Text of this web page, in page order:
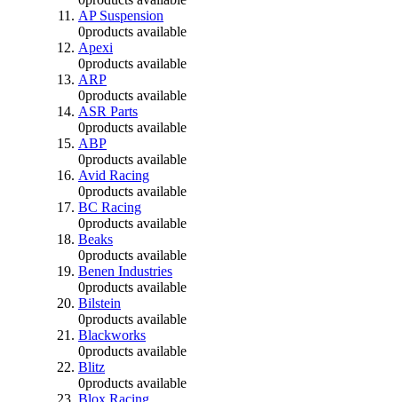
AP Suspension
0products available
Apexi
0products available
ARP
0products available
ASR Parts
0products available
ABP
0products available
Avid Racing
0products available
BC Racing
0products available
Beaks
0products available
Benen Industries
0products available
Bilstein
0products available
Blackworks
0products available
Blitz
0products available
Blox Racing